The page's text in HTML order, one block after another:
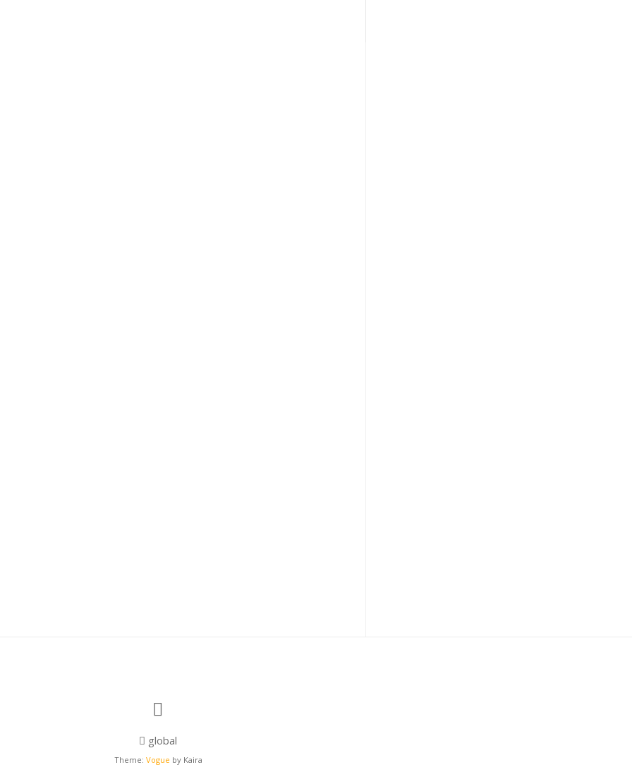
global
Theme: Vogue by Kaira